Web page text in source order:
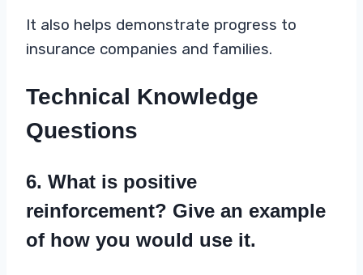
It also helps demonstrate progress to
insurance companies and families.
Technical Knowledge
Questions
6. What is positive
reinforcement? Give an example
of how you would use it.